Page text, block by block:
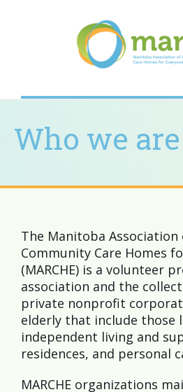
Who we are
The Manitoba Association
Community Care Homes
(MARCHE) is a volunteer
association and the
private nonprofit
elderly that include those
independent living and
residences, and personal
MARCHE organizations